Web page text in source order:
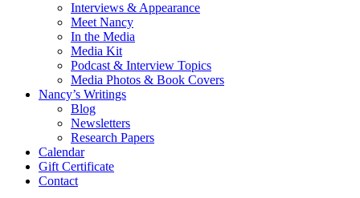
Interviews & Appearance
Meet Nancy
In the Media
Media Kit
Podcast & Interview Topics
Media Photos & Book Covers
Nancy’s Writings
Blog
Newsletters
Research Papers
Calendar
Gift Certificate
Contact